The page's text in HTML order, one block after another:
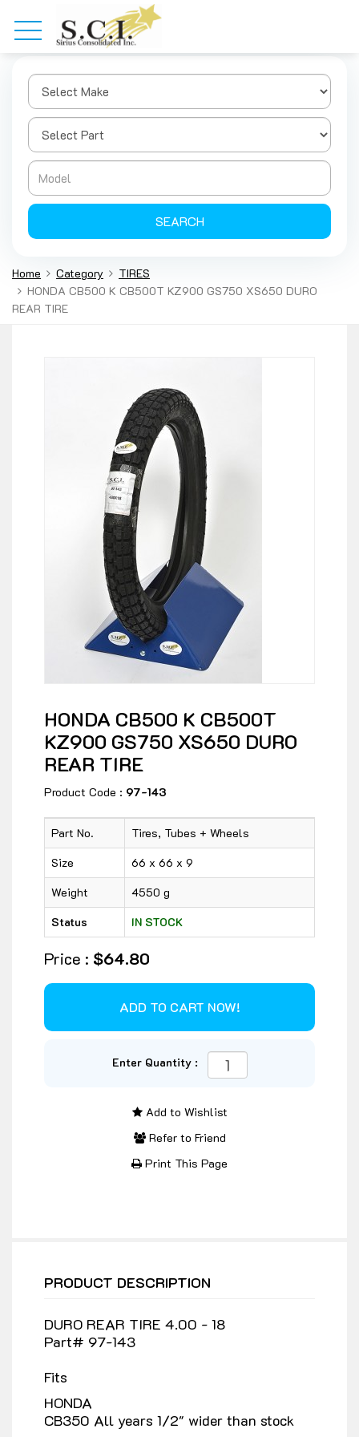
SEARCH
Home Category
TIRES
HONDA CB500 K CB500T KZ900 GS750 XS650 DURO
REAR TIRE
HONDA CB500 K CB500T
KZ900 GS750 XS650 DURO
REAR TIRE
Product Code : 97-143
Part No.
Tires, Tubes + Wheels
Size
66 x 66 x 9
Weight
4550 g
Status
IN STOCK
Price : $64.80
Enter Quantity :
Add to Wishlist
Refer to Friend
Print This Page
PRODUCT DESCRIPTION
DURO REAR TIRE 4.00 - 18
Part# 97-143
Fits
HONDA
CB350 All years 1/2" wider than stock